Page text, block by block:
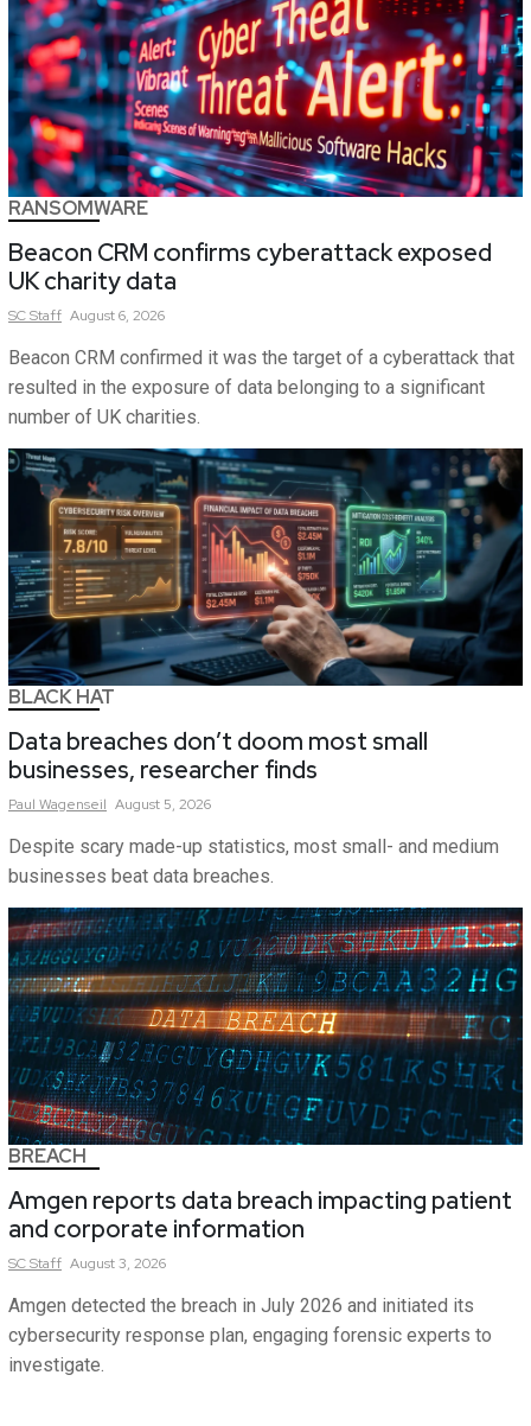
RANSOMWARE
Beacon CRM confirms cyberattack exposed
UK charity data
SCStaff August 6, 2026
Beacon CRM confirmed it was the target of a cyberattack that
resulted in the exposure of data belonging to a significant
number of UK charities.
BLACK HAT
Data breaches don’t doom most small
businesses, researcher finds
Paul Wagenseil August 5, 2026
Despite scary made-up statistics, most small- and medium
businesses beat data breaches.
BREACH
Amgen reports data breach impacting patient
and corporate information
SCStaff August 3, 2026
Amgen detected the breach in July 2026 and initiated its
cybersecurity response plan, engaging forensic experts to
investigate.